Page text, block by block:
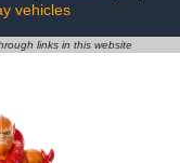
vehicles
links in this website